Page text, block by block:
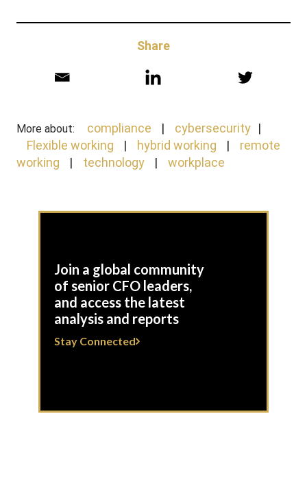
Share
More about: compliance
cybersecurity
Flexible working
hybrid working
remote
working
technology workplace
Join a global community
of senior CFO leaders,
and access the latest
analysis and reports
Stay Connected